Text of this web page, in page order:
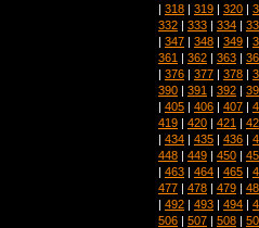
| 318 | 319 | 320 |
332 | 333 | 334 |
| 347 | 348 | 349 |
361 | 362 | 363 |
| 376 | 377 | 378 |
390 | 391 | 392 |
| 405 | 406 | 407 |
419 | 420 | 421 |
| 434 | 435 | 436 |
448 | 449 | 450 |
| 463 | 464 | 465 |
477 | 478 | 479 |
| 492 | 493 | 494 |
506 | 507 | 508 |